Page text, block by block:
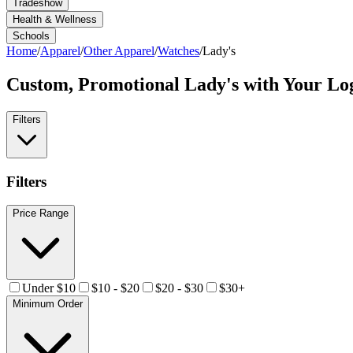
Tradeshow
Health & Wellness
Schools
Home/Apparel/Other Apparel/Watches/Lady's
Custom, Promotional Lady's with Your
Filters
Filters
Price Range
Under $10 $10 - $20 $20 - $30 $30+
Minimum Order